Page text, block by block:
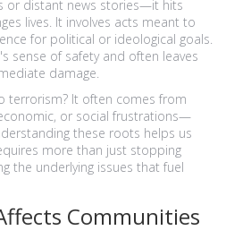
or distant news stories—it hits
lives. It involves acts meant to
for political or ideological goals.
sense of safety and often leaves
damage.
terrorism? It often comes from
or social frustrations—
these roots helps us
more than just stopping
the underlying issues that fuel
Communities